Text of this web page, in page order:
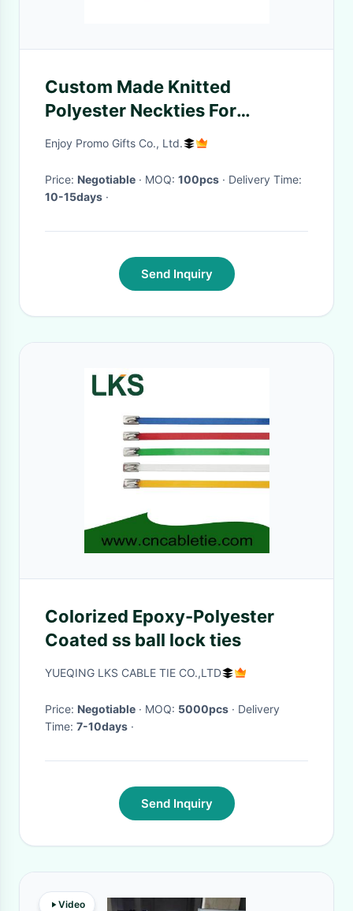
Custom Made Knitted
Polyester Neckties For
Promotions Business Events
Enjoy Promo Gifts Co., Ltd.
Price: Negotiable · MOQ: 100pcs
· Delivery Time:
10-15days ·
Send Inquiry
Colorized Epoxy-Polyester
Coated ss ball lock ties
YUEQING LKS CABLE TIE CO.,LTD
Price: Negotiable · MOQ: 5000pcs · Delivery
Time: 7-10days ·
Send Inquiry
Video